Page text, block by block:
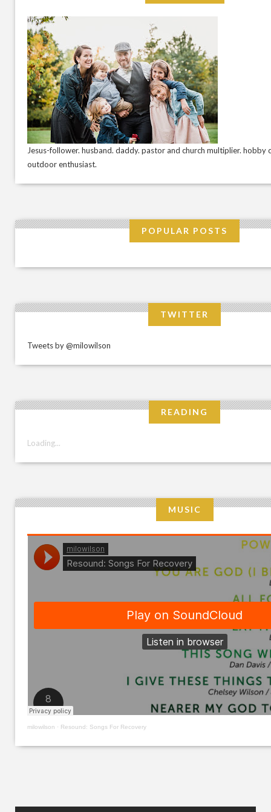
Jesus-follower. husband. daddy. pastor and church multiplier. hobby
outdoor enthusiast.
POPULAR POSTS
TWITTER
Tweets by @milowilson
READING
Loading...
MUSIC
milowilson · Resound: Songs For Recovery